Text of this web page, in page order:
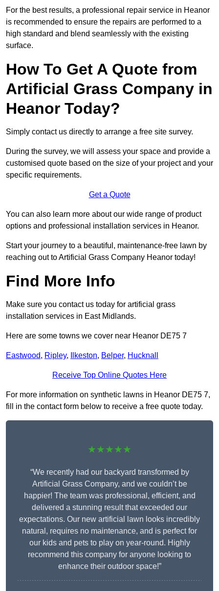
For the best results, a professional repair service in Heanor
is recommended to ensure the repairs are performed to a
high standard and blend seamlessly with the existing
surface.
How To Get A Quote from
Artificial Grass Company in
Heanor Today?
Simply contact us directly to arrange a free site survey.
During the survey, we will assess your space and provide a
customised quote based on the size of your project and your
specific requirements.
Get a Quote
You can also learn more about our wide range of product
options and professional installation services in Heanor.
Start your journey to a beautiful, maintenance-free lawn by
reaching out to Artificial Grass Company Heanor today!
Find More Info
Make sure you contact us today for artificial grass
installation services in East Midlands.
Here are some towns we cover near Heanor DE75 7
Eastwood, Ripley, Ilkeston, Belper, Hucknall
Receive Top Online Quotes Here
For more information on synthetic lawns in Heanor DE75 7,
fill in the contact form below to receive a free quote today.
★★★★★
“We recently had our backyard transformed by
Artificial Grass Company, and we couldn’t be
happier! The team was professional, efficient, and
delivered a stunning result that exceeded our
expectations. Our new artificial lawn looks incredibly
natural, requires no maintenance, and is perfect for
our kids and pets to play on year-round. Highly
recommend this company for anyone looking to
enhance their outdoor space!”